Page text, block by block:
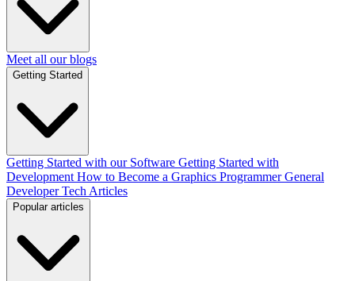
Meet all our blogs
Getting Started
Getting Started with our Software Getting Started with
Development How to Become a Graphics Programmer General
Developer Tech Articles
Popular articles